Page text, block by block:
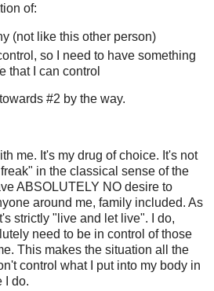
of:
(not like this other person)
so I need to have something
that I can control
#2 by the way.
me. It's my drug of choice. It's not
in the classical sense of the
ABSOLUTELY NO desire to
around me, family included. As
strictly "live and let live". I do,
need to be in control of those
This makes the situation all the
control what I put into my body in
I do.